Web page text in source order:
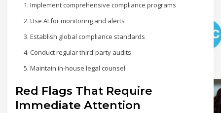
Implement comprehensive compliance programs
Use AI for monitoring and alerts
Establish global compliance standards
Conduct regular third-party audits
Maintain in-house legal counsel
Red Flags That Require
Immediate Attention